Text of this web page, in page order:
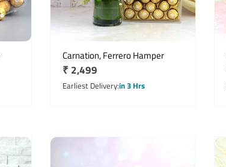
Carnation, Ferrero Hamper
Regular
price
₹ 2,499
Earliest Deliveryin 3 Hrs